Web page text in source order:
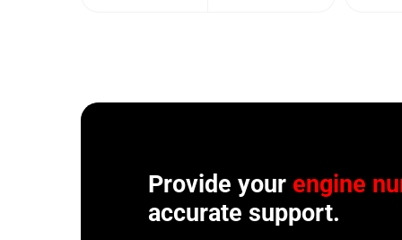
Provide your engine
accurate support.